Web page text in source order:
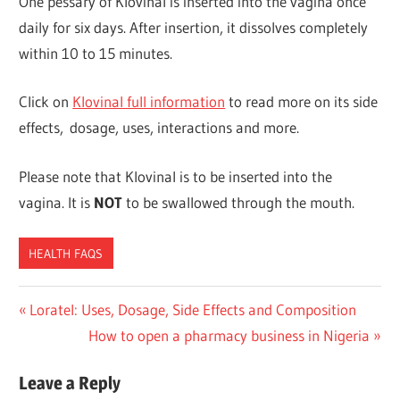
daily for six days. After insertion, it dissolves completely
within 10 to 15 minutes.
Click on Klovinal full information to read more on its side
effects, dosage, uses, interactions and more.
Please note that Klovinal is to be inserted into the
vagina. It is NOTto be swallowed through the mouth.
HEALTH FAQS
Post
navigation
Previous
Loratel: Uses, Dosage, Side Effects and Composition
Next
How to open a pharmacy business in Nigeria
Leave a Reply